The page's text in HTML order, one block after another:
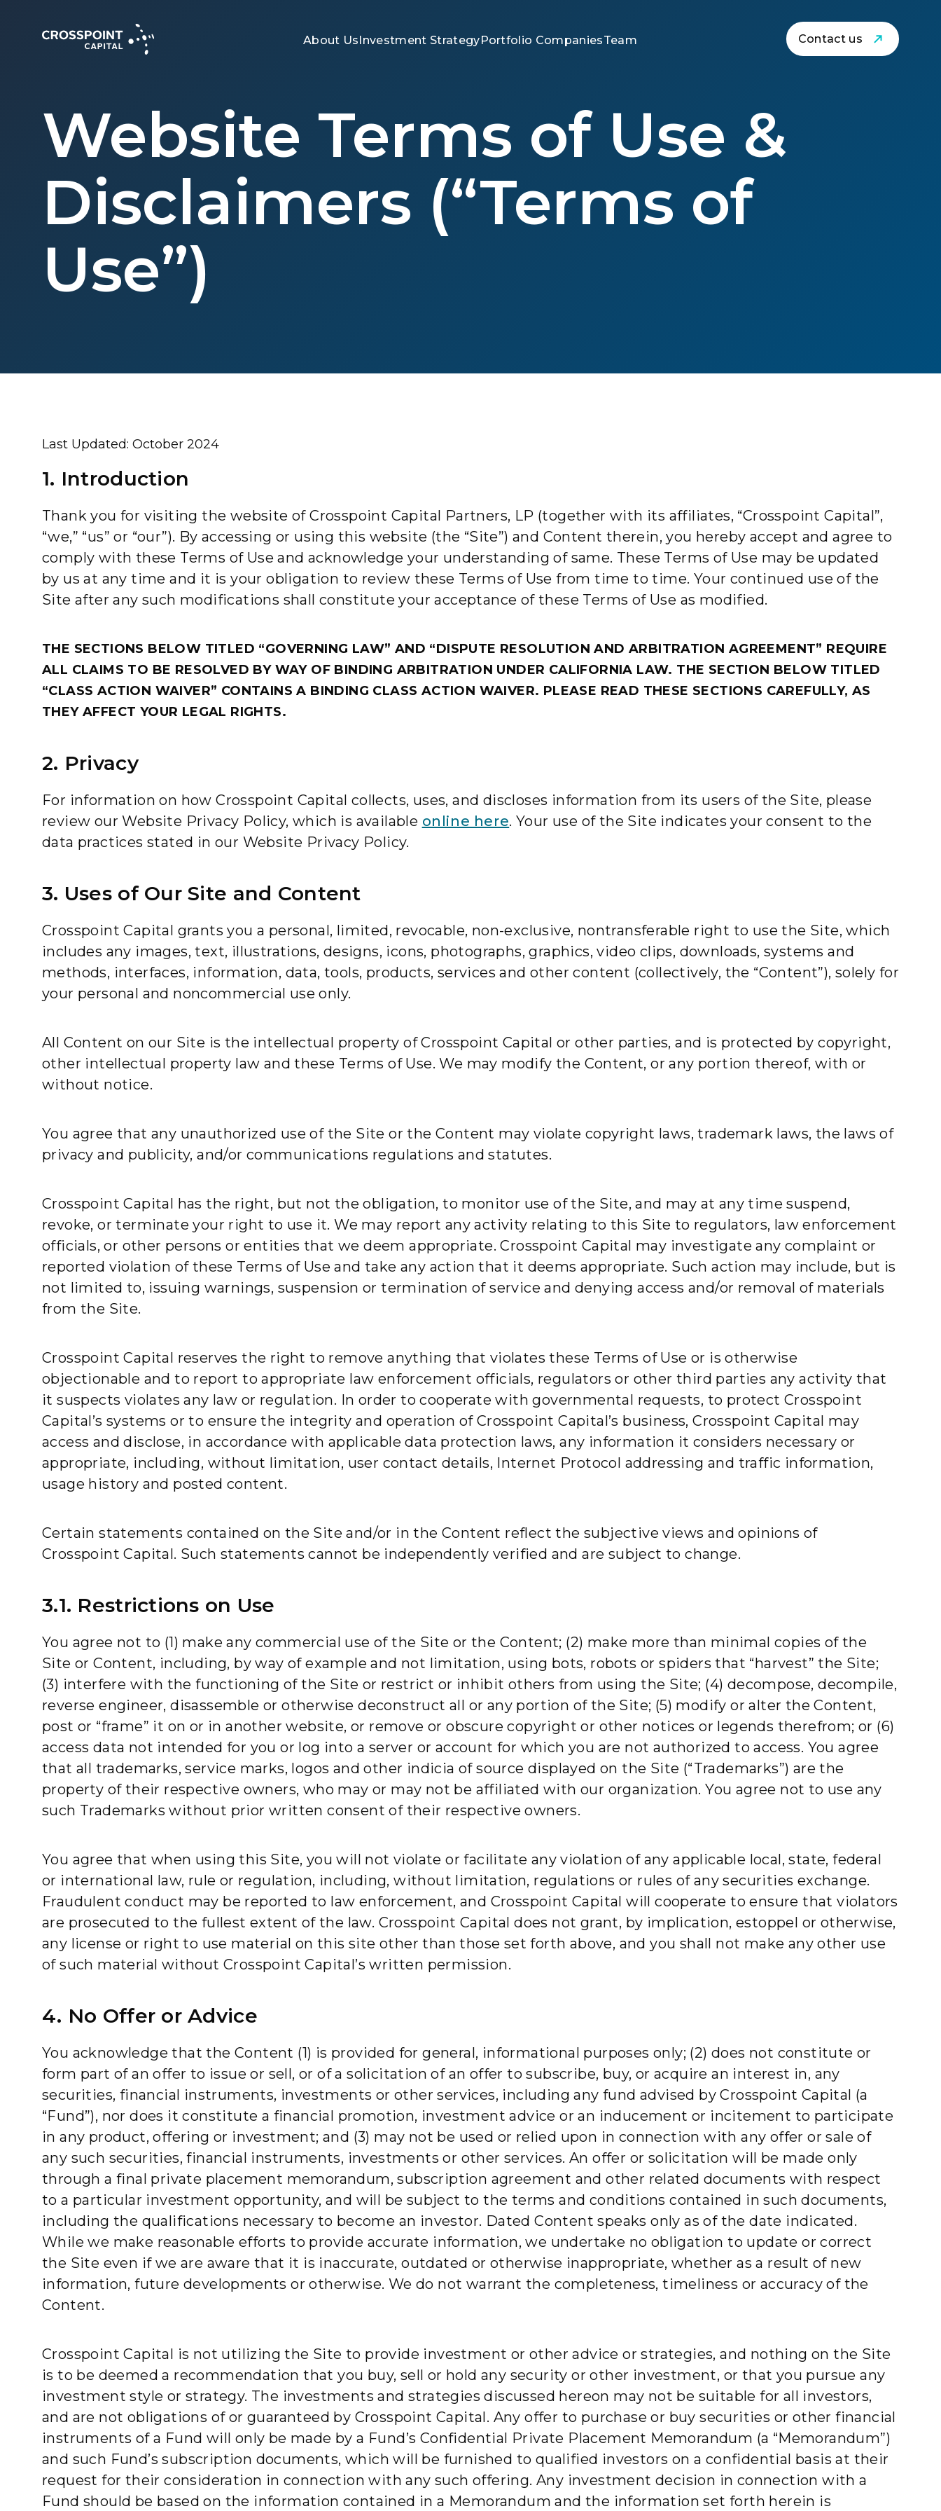
About UsInvestment StrategyPortfolio CompaniesTeam Contact us
Website Terms of Use &
Disclaimers (“Terms of
Use”)
Last Updated: October 2024
1. Introduction
Thank you for visiting the website of Crosspoint Capital Partners, LP (together with its affiliates, “Crosspoint Capital”,
“we,” “us” or “our”). By accessing or using this website (the “Site”) and Content therein, you hereby accept and agree to
comply with these Terms of Use and acknowledge your understanding of same. These Terms of Use may be updated
by us at any time and it is your obligation to review these Terms of Use from time to time. Your continued use of the
Site after any such modifications shall constitute your acceptance of these Terms of Use as modified.
THE SECTIONS BELOW TITLED “GOVERNING LAW” AND “DISPUTE RESOLUTION AND ARBITRATION AGREEMENT” REQUIRE
ALL CLAIMS TO BE RESOLVED BY WAY OF BINDING ARBITRATION UNDER CALIFORNIA LAW. THE SECTION BELOW TITLED
“CLASS ACTION WAIVER” CONTAINS A BINDING CLASS ACTION WAIVER. PLEASE READ THESE SECTIONS CAREFULLY, AS
THEY AFFECT YOUR LEGAL RIGHTS.
2. Privacy
For information on how Crosspoint Capital collects, uses, and discloses information from its users of the Site, please
review our Website Privacy Policy, which is available online here. Your use of the Site indicates your consent to the
data practices stated in our Website Privacy Policy.
3. Uses of Our Site and Content
Crosspoint Capital grants you a personal, limited, revocable, non-exclusive, nontransferable right to use the Site, which
includes any images, text, illustrations, designs, icons, photographs, graphics, video clips, downloads, systems and
methods, interfaces, information, data, tools, products, services and other content (collectively, the “Content”), solely for
your personal and noncommercial use only.
All Content on our Site is the intellectual property of Crosspoint Capital or other parties, and is protected by copyright,
other intellectual property law and these Terms of Use. We may modify the Content, or any portion thereof, with or
without notice.
You agree that any unauthorized use of the Site or the Content may violate copyright laws, trademark laws, the laws of
privacy and publicity, and/or communications regulations and statutes.
Crosspoint Capital has the right, but not the obligation, to monitor use of the Site, and may at any time suspend,
revoke, or terminate your right to use it. We may report any activity relating to this Site to regulators, law enforcement
officials, or other persons or entities that we deem appropriate. Crosspoint Capital may investigate any complaint or
reported violation of these Terms of Use and take any action that it deems appropriate. Such action may include, but is
not limited to, issuing warnings, suspension or termination of service and denying access and/or removal of materials
from the Site.
Crosspoint Capital reserves the right to remove anything that violates these Terms of Use or is otherwise
objectionable and to report to appropriate law enforcement officials, regulators or other third parties any activity that
it suspects violates any law or regulation. In order to cooperate with governmental requests, to protect Crosspoint
Capital’s systems or to ensure the integrity and operation of Crosspoint Capital’s business, Crosspoint Capital may
access and disclose, in accordance with applicable data protection laws, any information it considers necessary or
appropriate, including, without limitation, user contact details, Internet Protocol addressing and traffic information,
usage history and posted content.
Certain statements contained on the Site and/or in the Content reflect the subjective views and opinions of
Crosspoint Capital. Such statements cannot be independently verified and are subject to change.
3.1. Restrictions on Use
You agree not to (1) make any commercial use of the Site or the Content; (2) make more than minimal copies of the
Site or Content, including, by way of example and not limitation, using bots, robots or spiders that “harvest” the Site;
(3) interfere with the functioning of the Site or restrict or inhibit others from using the Site; (4) decompose, decompile,
reverse engineer, disassemble or otherwise deconstruct all or any portion of the Site; (5) modify or alter the Content,
post or “frame” it on or in another website, or remove or obscure copyright or other notices or legends therefrom; or (6)
access data not intended for you or log into a server or account for which you are not authorized to access. You agree
that all trademarks, service marks, logos and other indicia of source displayed on the Site (“Trademarks”) are the
property of their respective owners, who may or may not be affiliated with our organization. You agree not to use any
such Trademarks without prior written consent of their respective owners.
You agree that when using this Site, you will not violate or facilitate any violation of any applicable local, state, federal
or international law, rule or regulation, including, without limitation, regulations or rules of any securities exchange.
Fraudulent conduct may be reported to law enforcement, and Crosspoint Capital will cooperate to ensure that violators
are prosecuted to the fullest extent of the law. Crosspoint Capital does not grant, by implication, estoppel or otherwise,
any license or right to use material on this site other than those set forth above, and you shall not make any other use
of such material without Crosspoint Capital’s written permission.
4. No Offer or Advice
You acknowledge that the Content (1) is provided for general, informational purposes only; (2) does not constitute or
form part of an offer to issue or sell, or of a solicitation of an offer to subscribe, buy, or acquire an interest in, any
securities, financial instruments, investments or other services, including any fund advised by Crosspoint Capital (a
“Fund”), nor does it constitute a financial promotion, investment advice or an inducement or incitement to participate
in any product, offering or investment; and (3) may not be used or relied upon in connection with any offer or sale of
any such securities, financial instruments, investments or other services. An offer or solicitation will be made only
through a final private placement memorandum, subscription agreement and other related documents with respect
to a particular investment opportunity, and will be subject to the terms and conditions contained in such documents,
including the qualifications necessary to become an investor. Dated Content speaks only as of the date indicated.
While we make reasonable efforts to provide accurate information, we undertake no obligation to update or correct
the Site even if we are aware that it is inaccurate, outdated or otherwise inappropriate, whether as a result of new
information, future developments or otherwise. We do not warrant the completeness, timeliness or accuracy of the
Content.
Crosspoint Capital is not utilizing the Site to provide investment or other advice or strategies, and nothing on the Site
is to be deemed a recommendation that you buy, sell or hold any security or other investment, or that you pursue any
investment style or strategy. The investments and strategies discussed hereon may not be suitable for all investors,
and are not obligations of or guaranteed by Crosspoint Capital. Any offer to purchase or buy securities or other financial
instruments of a Fund will only be made by a Fund’s Confidential Private Placement Memorandum (a “Memorandum”)
and such Fund’s subscription documents, which will be furnished to qualified investors on a confidential basis at their
request for their consideration in connection with any such offering. Any investment decision in connection with a
Fund should be based on the information contained in a Memorandum and the information set forth herein is